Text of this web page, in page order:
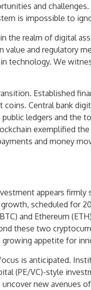
and
is impossible to
the realm of digital
and regulatory
technology. We
Established
Central bank
ledgers and the
exemplified
and money
appears
scheduled for
and Ethereum
these two
appetite for
is anticipated.
(PE/VC)-style
new avenues